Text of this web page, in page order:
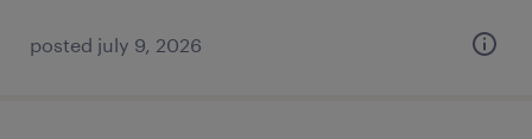
posted july 9, 2026